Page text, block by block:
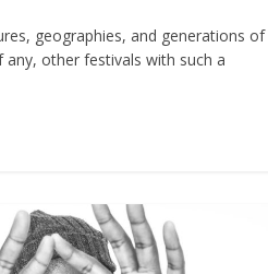
geographies, and generations of
other festivals with such a